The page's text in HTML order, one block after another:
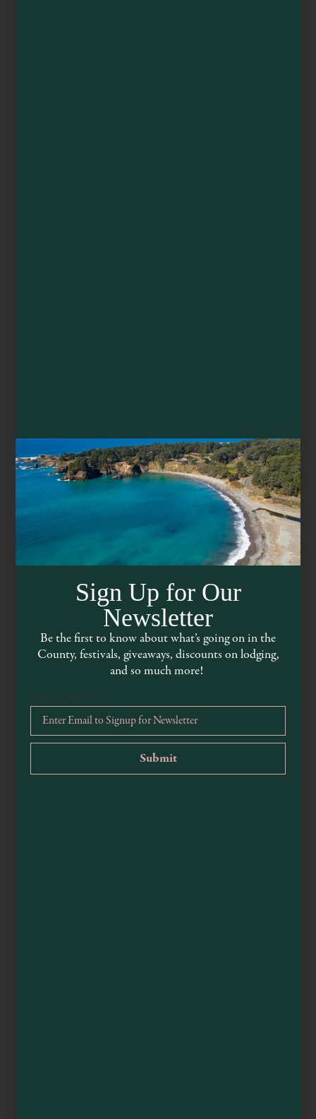
Flow Restaurant & Lounge
mendocinoflow.com
707-937-3569
45040 Main Street, Mendocino, CA, 95460
Sign Up for Our
Newsletter
Be the first to know about what’s going on in the
County, festivals, giveaways, discounts on lodging,
and so much more!
Email Address *